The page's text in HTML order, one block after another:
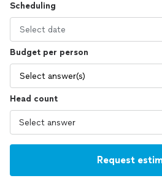
Scheduling
Select date
Budget per person
Select answer(s)
Head count
Request